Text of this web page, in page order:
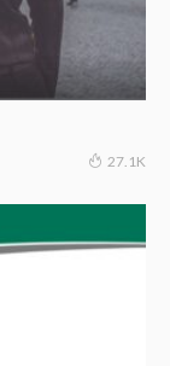
27.1K